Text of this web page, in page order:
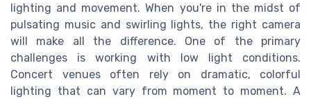
lighting and movement. When you're in the midst of
pulsating music and swirling lights, the right camera
will make all the difference. One of the primary
challenges is working with low light conditions.
Concert venues often rely on dramatic, colorful
lighting that can vary from moment to moment. A